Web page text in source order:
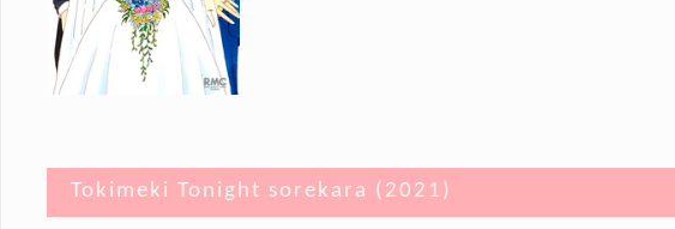
Tokimeki Tonight sorekara (2021)